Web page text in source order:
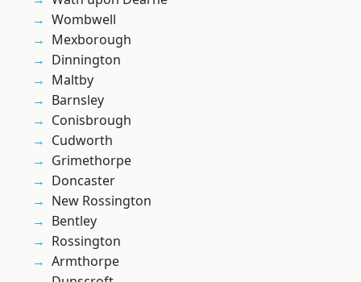
Wombwell
Mexborough
Dinnington
Maltby
Barnsley
Conisbrough
Cudworth
Grimethorpe
Doncaster
New Rossington
Bentley
Rossington
Armthorpe